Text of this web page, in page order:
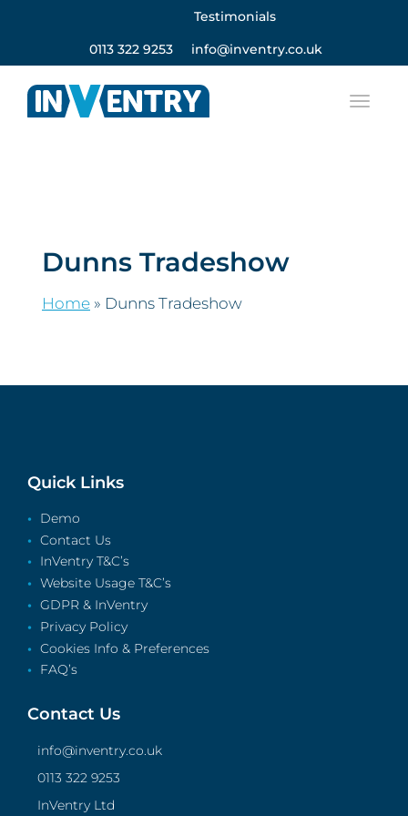
Testimonials
0113 322 9253 info@inventry.co.uk
Dunns Tradeshow
Home » Dunns Tradeshow
Quick Links
Demo
Contact Us
InVentry T&C’s
Website Usage T&C’s
GDPR & InVentry
Privacy Policy
Cookies Info & Preferences
FAQ’s
Contact Us
info@inventry.co.uk
0113 322 9253
InVentry Ltd